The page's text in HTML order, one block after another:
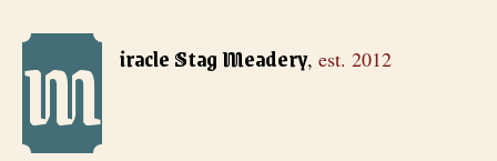
Miracle Stag Meadery
M iracle Stag Meadery, est. 2012